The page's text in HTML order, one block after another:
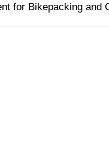
for Bikepacking and